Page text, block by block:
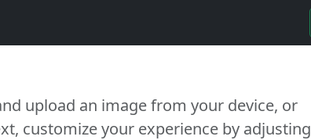
upload an image from your device, or
customize your experience by adjusting